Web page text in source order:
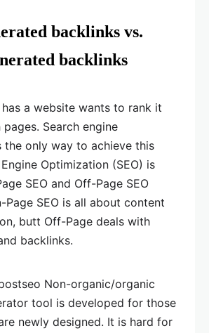
backlinks vs.
backlinks
a website wants to rank it
Search engine
only way to achieve this
Optimization (SEO) is
SEO and Off-Page SEO
Page SEO is all about content
butt Off-Page deals with
backlinks.
Non-organic/organic
tool is developed for those
newly designed. It is hard for